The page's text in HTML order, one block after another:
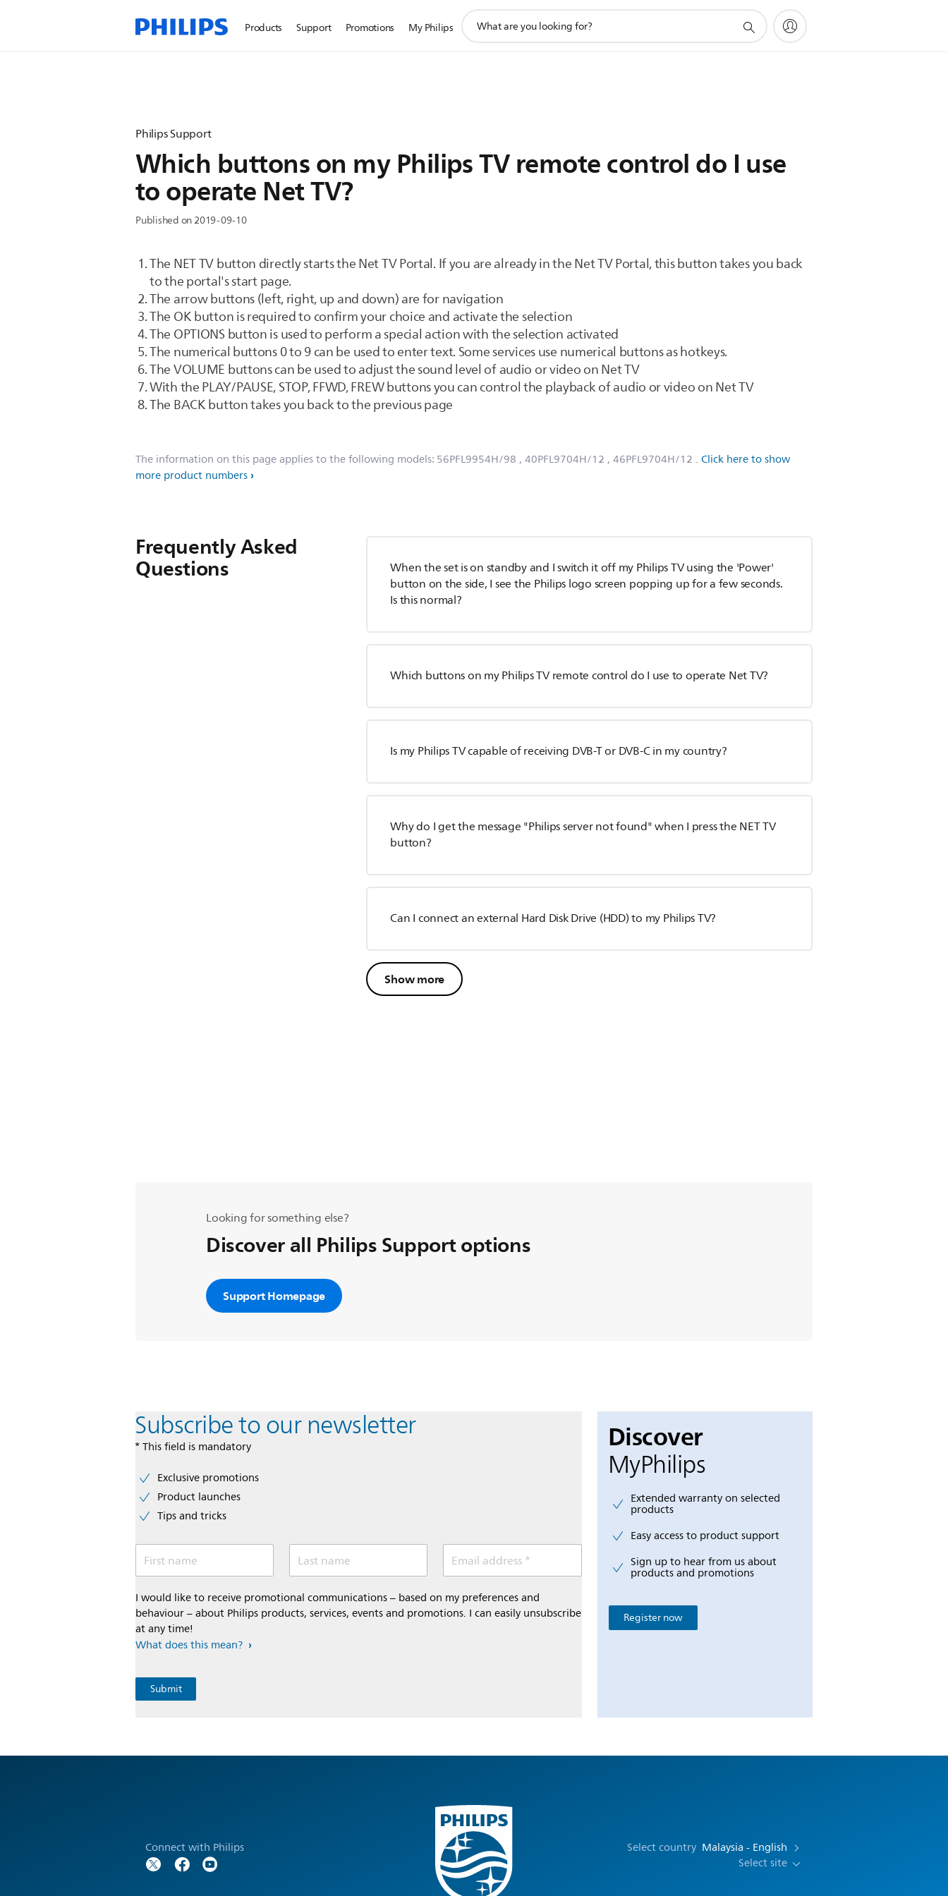
Products Support Promotions My Philips
search
Philips Support
Which buttons on my Philips TV remote control do I use
to operate Net TV?
Published on 2019-09-10
The NET TV button directly starts the Net TV Portal. If you are already in the Net TV Portal, this button takes you back
to the portal's start page.
The arrow buttons (left, right, up and down) are for navigation
The OK button is required to confirm your choice and activate the selection
The OPTIONS button is used to perform a special action with the selection activated
The numerical buttons 0 to 9 can be used to enter text. Some services use numerical buttons as hotkeys.
The VOLUME buttons can be used to adjust the sound level of audio or video on Net TV
With the PLAY/PAUSE, STOP, FFWD, FREW buttons you can control the playback of audio or video on Net TV
The BACK button takes you back to the previous page
The information on this page applies to the following models: 56PFL9954H/98 , 40PFL9704H/12 , 46PFL9704H/12 . Click here to show
more product numbers
Frequently Asked
Questions
When the set is on standby and I switch it off my Philips TV using the 'Power'
button on the side, I see the Philips logo screen popping up for a few seconds.
Is this normal?
Which buttons on my Philips TV remote control do I use to operate Net TV?
Is my Philips TV capable of receiving DVB-T or DVB-C in my country?
Why do I get the message "Philips server not found" when I press the NET TV
button?
Can I connect an external Hard Disk Drive (HDD) to my Philips TV?
Show more
Looking for something else?
Discover all Philips Support options
Support Homepage
Subscribe to our newsletter
* This field is mandatory
Exclusive promotions
Product launches
Tips and tricks
First name Last name Email address *
I would like to receive promotional communications – based on my preferences and
behaviour – about Philips products, services, events and promotions. I can easily unsubscribe
at any time!
What does this mean?
Discover
MyPhilips
Extended warranty on selected
products
Easy access to product support
Sign up to hear from us about
products and promotions
Register now
Connect with Philips Select country Malaysia - English
Select site